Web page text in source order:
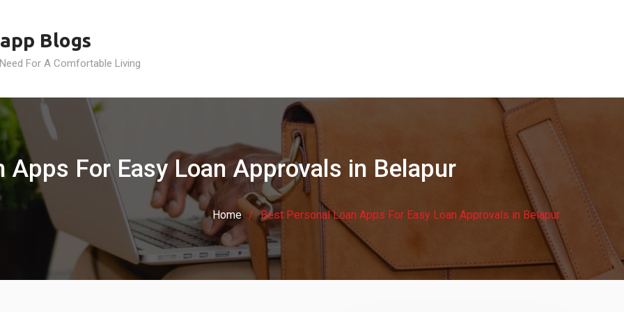
Blogs
For A Comfortable Living
Apps For Easy Loan Approvals in Belapur
Home Best Personal Loan Apps For Easy Loan Approvals in Belapur